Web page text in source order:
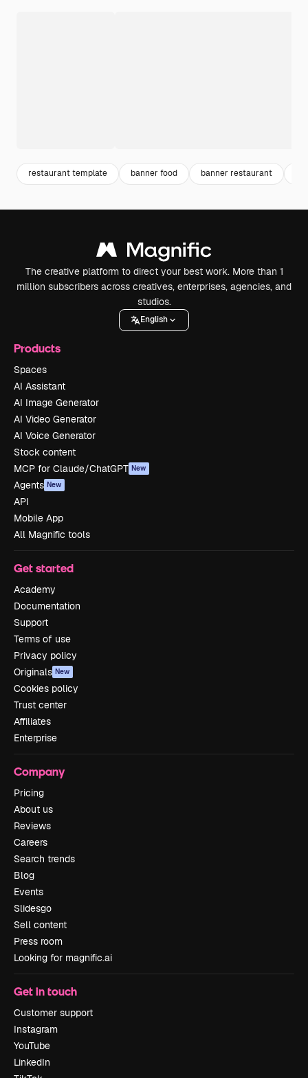
restaurant template banner food banner restaurant
The creative platform to direct your best work. More than 1
million subscribers across creatives, enterprises, agencies, and
studios.
English
Products
Spaces
AI Assistant
AI Image Generator
AI Video Generator
AI Voice Generator
Stock content
MCP for Claude/ChatGPT New
Agents New
API
Mobile App
All Magnific tools
Get started
Academy
Documentation
Support
Terms of use
Privacy policy
Originals New
Cookies policy
Trust center
Affiliates
Enterprise
Company
Pricing
About us
Reviews
Careers
Search trends
Blog
Events
Slidesgo
Sell content
Press room
Looking for magnific.ai
Get in touch
Customer support
Instagram
YouTube
LinkedIn